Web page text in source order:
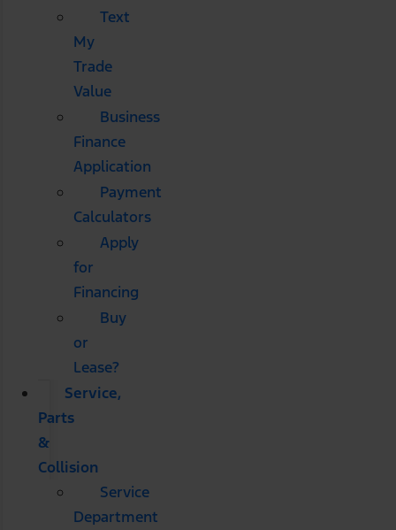
Text
My
Trade
Value
Business
Finance
Application
Payment
Calculators
Apply
for
Financing
Buy
or
Lease?
Service,
Parts
&
Collision
Service
Department